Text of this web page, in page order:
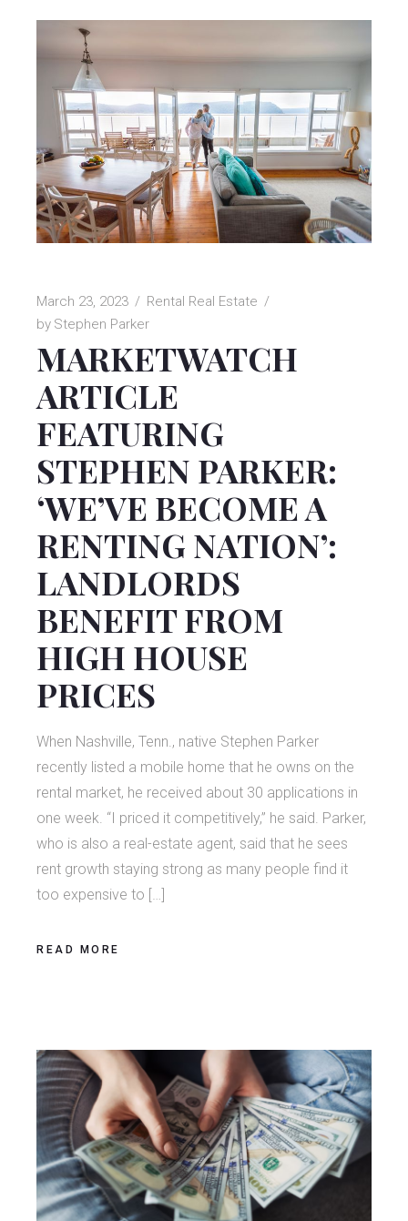
March 23, 2023
Rental Real Estate
by Stephen Parker
MARKETWATCH
ARTICLE
FEATURING
STEPHEN PARKER:
‘WE’VE BECOME A
RENTING NATION’:
LANDLORDS
BENEFIT FROM
HIGH HOUSE
PRICES
When Nashville, Tenn., native Stephen Parker
recently listed a mobile home that he owns on the
rental market, he received about 30 applications in
one week. “I priced it competitively,” he said. Parker,
who is also a real-estate agent, said that he sees
rent growth staying strong as many people find it
too expensive to […]
READ MORE